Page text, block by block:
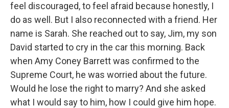
feel discouraged, to feel afraid because honestly, I
do as well. But I also reconnected with a friend. Her
name is Sarah. She reached out to say, Jim, my son
David started to cry in the car this morning. Back
when Amy Coney Barrett was confirmed to the
Supreme Court, he was worried about the future.
Would he lose the right to marry? And she asked
what I would say to him, how I could give him hope.